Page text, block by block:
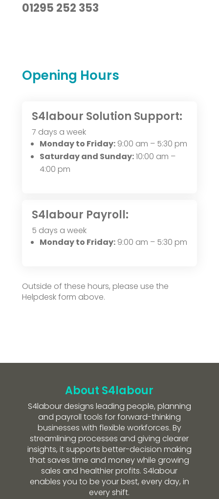
01295 252 353
Opening Hours
S4labour Solution Support:
7 days a week
Monday to Friday:9:00 am – 5:30 pm
Saturday and Sunday:10:00 am –
4:00 pm
S4labour Payroll:
5 days a week
Monday to Friday:9:00 am – 5:30 pm
Outside of these hours, please use the
Helpdesk form above.
About S4labour
S4labour designs leading people, planning
and payroll tools for forward-thinking
businesses with flexible workforces. By
streamlining processes and giving clearer
insights, it supports better-decision making
that saves time and money while growing
sales and healthier profits. S4labour
enables you to be your best, every day, in
every shift.